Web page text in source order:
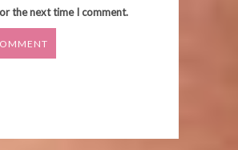
the next time I comment.